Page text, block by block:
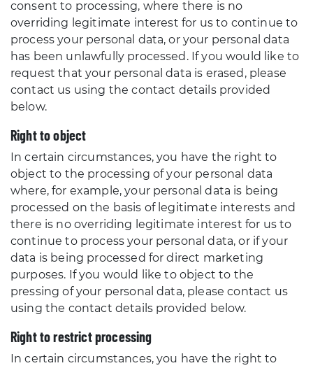
consent to processing, where there is no
overriding legitimate interest for us to continue to
process your personal data, or your personal data
has been unlawfully processed. If you would like to
request that your personal data is erased, please
contact us using the contact details provided
below.
Right to object
In certain circumstances, you have the right to
object to the processing of your personal data
where, for example, your personal data is being
processed on the basis of legitimate interests and
there is no overriding legitimate interest for us to
continue to process your personal data, or if your
data is being processed for direct marketing
purposes. If you would like to object to the
pressing of your personal data, please contact us
using the contact details provided below.
Right to restrict processing
In certain circumstances, you have the right to